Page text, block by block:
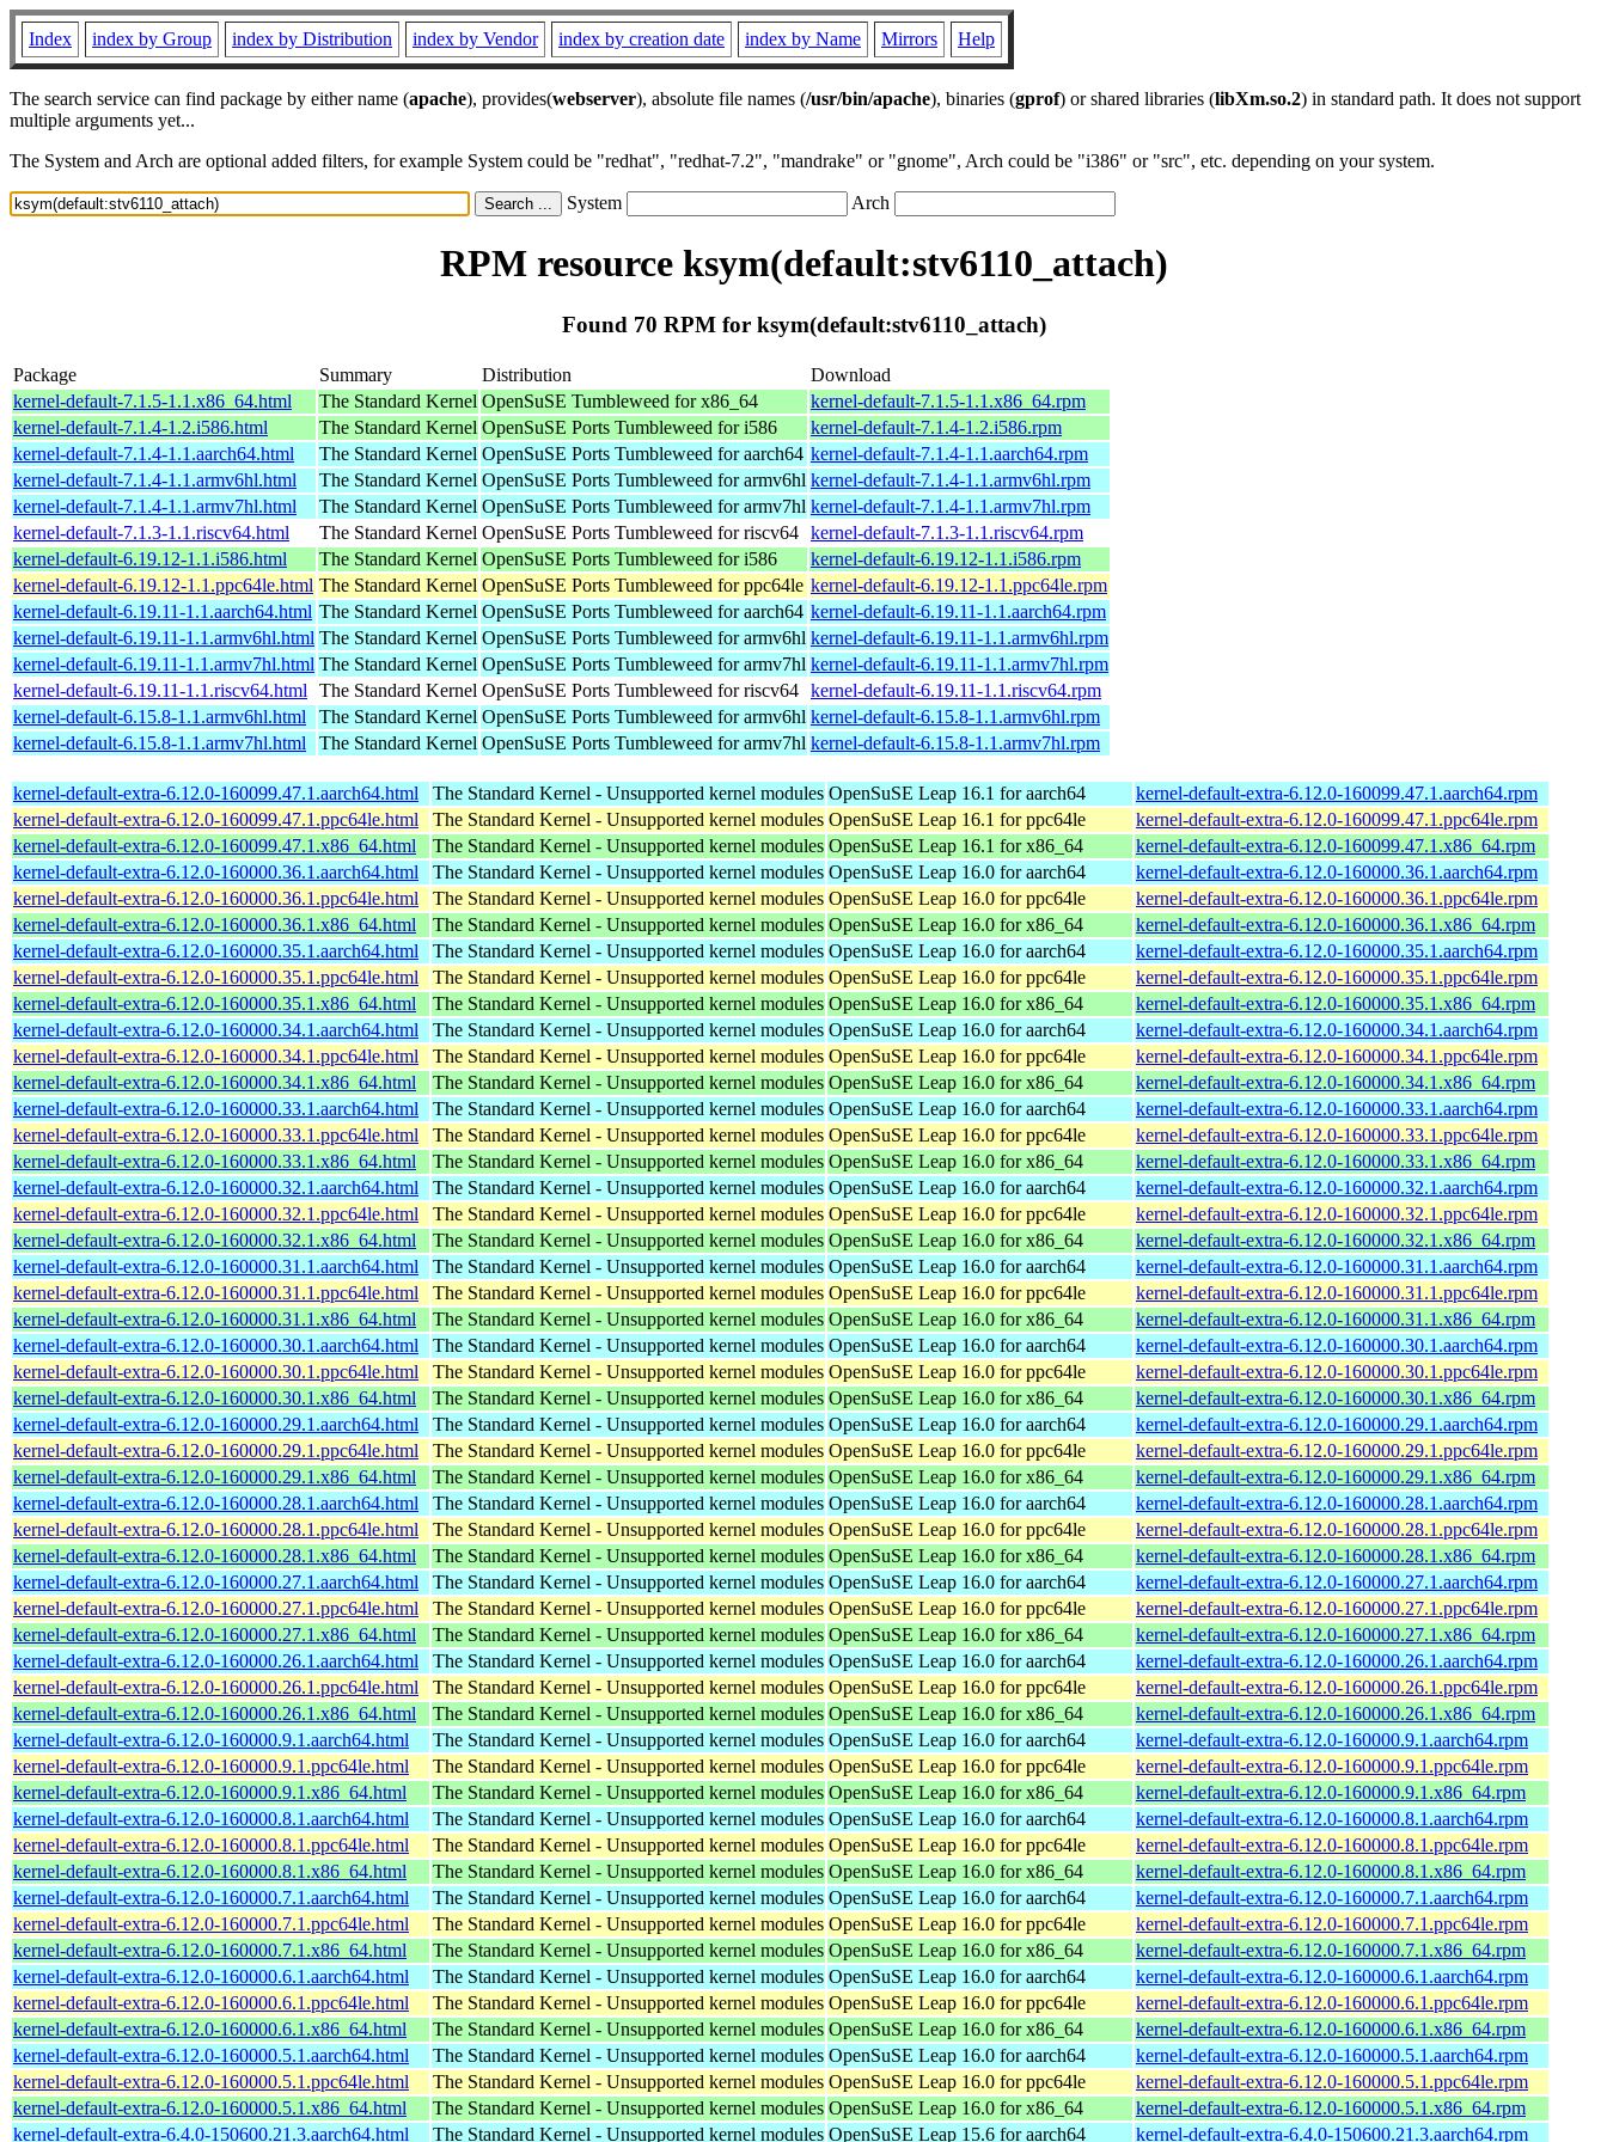
Index index by Group index by Distribution index by Vendor index by creation date index by Name Mirrors Help
The search service can find package by either name (apache), provides(webserver), absolute file names (/usr/bin/apache), binaries (gprof) or shared libraries (libXm.so.2) in standard path. It does not support
multiple arguments yet...
The System and Arch are optional added filters, for example System could be "redhat", "redhat-7.2", "mandrake" or "gnome", Arch could be "i386" or "src", etc. depending on your system.
System Arch
RPM resource ksym(default:stv6110_attach)
Found 70 RPM for ksym(default:stv6110_attach)
Package Summary Distribution
Download
kernel-default-7.1.5-1.1.x86_64.html
The Standard Kernel OpenSuSE Tumbleweed for x86_64
kernel-default-7.1.5-1.1.x86_64.rpm
kernel-default-7.1.4-1.2.i586.html
The Standard Kernel OpenSuSE Ports Tumbleweed for i586
kernel-default-7.1.4-1.2.i586.rpm
kernel-default-7.1.4-1.1.aarch64.html
The Standard Kernel OpenSuSE Ports Tumbleweed for aarch64 kernel-default-7.1.4-1.1.aarch64.rpm
kernel-default-7.1.4-1.1.armv6hl.html
The Standard Kernel OpenSuSE Ports Tumbleweed for armv6hl kernel-default-7.1.4-1.1.armv6hl.rpm
kernel-default-7.1.4-1.1.armv7hl.html
The Standard Kernel OpenSuSE Ports Tumbleweed for armv7hl kernel-default-7.1.4-1.1.armv7hl.rpm
kernel-default-7.1.3-1.1.riscv64.html
The Standard Kernel OpenSuSE Ports Tumbleweed for riscv64 kernel-default-7.1.3-1.1.riscv64.rpm
kernel-default-6.19.12-1.1.i586.html
The Standard Kernel OpenSuSE Ports Tumbleweed for i586
kernel-default-6.19.12-1.1.i586.rpm
kernel-default-6.19.12-1.1.ppc64le.html The Standard Kernel OpenSuSE Ports Tumbleweed for ppc64le kernel-default-6.19.12-1.1.ppc64le.rpm
kernel-default-6.19.11-1.1.aarch64.html The Standard Kernel OpenSuSE Ports Tumbleweed for aarch64 kernel-default-6.19.11-1.1.aarch64.rpm
kernel-default-6.19.11-1.1.armv6hl.html The Standard Kernel OpenSuSE Ports Tumbleweed for armv6hl kernel-default-6.19.11-1.1.armv6hl.rpm
kernel-default-6.19.11-1.1.armv7hl.html The Standard Kernel OpenSuSE Ports Tumbleweed for armv7hl kernel-default-6.19.11-1.1.armv7hl.rpm
kernel-default-6.19.11-1.1.riscv64.html
The Standard Kernel OpenSuSE Ports Tumbleweed for riscv64 kernel-default-6.19.11-1.1.riscv64.rpm
kernel-default-6.15.8-1.1.armv6hl.html
The Standard Kernel OpenSuSE Ports Tumbleweed for armv6hl kernel-default-6.15.8-1.1.armv6hl.rpm
kernel-default-6.15.8-1.1.armv7hl.html
The Standard Kernel OpenSuSE Ports Tumbleweed for armv7hl kernel-default-6.15.8-1.1.armv7hl.rpm
kernel-default-extra-6.12.0-160099.47.1.aarch64.html The Standard Kernel - Unsupported kernel modules OpenSuSE Leap 16.1 for aarch64
kernel-default-extra-6.12.0-160099.47.1.aarch64.rpm
kernel-default-extra-6.12.0-160099.47.1.ppc64le.html
The Standard Kernel - Unsupported kernel modules OpenSuSE Leap 16.1 for ppc64le
kernel-default-extra-6.12.0-160099.47.1.ppc64le.rpm
kernel-default-extra-6.12.0-160099.47.1.x86_64.html
The Standard Kernel - Unsupported kernel modules OpenSuSE Leap 16.1 for x86_64
kernel-default-extra-6.12.0-160099.47.1.x86_64.rpm
kernel-default-extra-6.12.0-160000.36.1.aarch64.html
The Standard Kernel - Unsupported kernel modules OpenSuSE Leap 16.0 for aarch64
kernel-default-extra-6.12.0-160000.36.1.aarch64.rpm
kernel-default-extra-6.12.0-160000.36.1.ppc64le.html
The Standard Kernel - Unsupported kernel modules OpenSuSE Leap 16.0 for ppc64le
kernel-default-extra-6.12.0-160000.36.1.ppc64le.rpm
kernel-default-extra-6.12.0-160000.36.1.x86_64.html
The Standard Kernel - Unsupported kernel modules OpenSuSE Leap 16.0 for x86_64
kernel-default-extra-6.12.0-160000.36.1.x86_64.rpm
kernel-default-extra-6.12.0-160000.35.1.aarch64.html
The Standard Kernel - Unsupported kernel modules OpenSuSE Leap 16.0 for aarch64
kernel-default-extra-6.12.0-160000.35.1.aarch64.rpm
kernel-default-extra-6.12.0-160000.35.1.ppc64le.html
The Standard Kernel - Unsupported kernel modules OpenSuSE Leap 16.0 for ppc64le
kernel-default-extra-6.12.0-160000.35.1.ppc64le.rpm
kernel-default-extra-6.12.0-160000.35.1.x86_64.html
The Standard Kernel - Unsupported kernel modules OpenSuSE Leap 16.0 for x86_64
kernel-default-extra-6.12.0-160000.35.1.x86_64.rpm
kernel-default-extra-6.12.0-160000.34.1.aarch64.html
The Standard Kernel - Unsupported kernel modules OpenSuSE Leap 16.0 for aarch64
kernel-default-extra-6.12.0-160000.34.1.aarch64.rpm
kernel-default-extra-6.12.0-160000.34.1.ppc64le.html
The Standard Kernel - Unsupported kernel modules OpenSuSE Leap 16.0 for ppc64le
kernel-default-extra-6.12.0-160000.34.1.ppc64le.rpm
kernel-default-extra-6.12.0-160000.34.1.x86_64.html
The Standard Kernel - Unsupported kernel modules OpenSuSE Leap 16.0 for x86_64
kernel-default-extra-6.12.0-160000.34.1.x86_64.rpm
kernel-default-extra-6.12.0-160000.33.1.aarch64.html
The Standard Kernel - Unsupported kernel modules OpenSuSE Leap 16.0 for aarch64
kernel-default-extra-6.12.0-160000.33.1.aarch64.rpm
kernel-default-extra-6.12.0-160000.33.1.ppc64le.html
The Standard Kernel - Unsupported kernel modules OpenSuSE Leap 16.0 for ppc64le
kernel-default-extra-6.12.0-160000.33.1.ppc64le.rpm
kernel-default-extra-6.12.0-160000.33.1.x86_64.html
The Standard Kernel - Unsupported kernel modules OpenSuSE Leap 16.0 for x86_64
kernel-default-extra-6.12.0-160000.33.1.x86_64.rpm
kernel-default-extra-6.12.0-160000.32.1.aarch64.html
The Standard Kernel - Unsupported kernel modules OpenSuSE Leap 16.0 for aarch64
kernel-default-extra-6.12.0-160000.32.1.aarch64.rpm
kernel-default-extra-6.12.0-160000.32.1.ppc64le.html
The Standard Kernel - Unsupported kernel modules OpenSuSE Leap 16.0 for ppc64le
kernel-default-extra-6.12.0-160000.32.1.ppc64le.rpm
kernel-default-extra-6.12.0-160000.32.1.x86_64.html
The Standard Kernel - Unsupported kernel modules OpenSuSE Leap 16.0 for x86_64
kernel-default-extra-6.12.0-160000.32.1.x86_64.rpm
kernel-default-extra-6.12.0-160000.31.1.aarch64.html
The Standard Kernel - Unsupported kernel modules OpenSuSE Leap 16.0 for aarch64
kernel-default-extra-6.12.0-160000.31.1.aarch64.rpm
kernel-default-extra-6.12.0-160000.31.1.ppc64le.html
The Standard Kernel - Unsupported kernel modules OpenSuSE Leap 16.0 for ppc64le
kernel-default-extra-6.12.0-160000.31.1.ppc64le.rpm
kernel-default-extra-6.12.0-160000.31.1.x86_64.html
The Standard Kernel - Unsupported kernel modules OpenSuSE Leap 16.0 for x86_64
kernel-default-extra-6.12.0-160000.31.1.x86_64.rpm
kernel-default-extra-6.12.0-160000.30.1.aarch64.html
The Standard Kernel - Unsupported kernel modules OpenSuSE Leap 16.0 for aarch64
kernel-default-extra-6.12.0-160000.30.1.aarch64.rpm
kernel-default-extra-6.12.0-160000.30.1.ppc64le.html
The Standard Kernel - Unsupported kernel modules OpenSuSE Leap 16.0 for ppc64le
kernel-default-extra-6.12.0-160000.30.1.ppc64le.rpm
kernel-default-extra-6.12.0-160000.30.1.x86_64.html
The Standard Kernel - Unsupported kernel modules OpenSuSE Leap 16.0 for x86_64
kernel-default-extra-6.12.0-160000.30.1.x86_64.rpm
kernel-default-extra-6.12.0-160000.29.1.aarch64.html
The Standard Kernel - Unsupported kernel modules OpenSuSE Leap 16.0 for aarch64
kernel-default-extra-6.12.0-160000.29.1.aarch64.rpm
kernel-default-extra-6.12.0-160000.29.1.ppc64le.html
The Standard Kernel - Unsupported kernel modules OpenSuSE Leap 16.0 for ppc64le
kernel-default-extra-6.12.0-160000.29.1.ppc64le.rpm
kernel-default-extra-6.12.0-160000.29.1.x86_64.html
The Standard Kernel - Unsupported kernel modules OpenSuSE Leap 16.0 for x86_64
kernel-default-extra-6.12.0-160000.29.1.x86_64.rpm
kernel-default-extra-6.12.0-160000.28.1.aarch64.html
The Standard Kernel - Unsupported kernel modules OpenSuSE Leap 16.0 for aarch64
kernel-default-extra-6.12.0-160000.28.1.aarch64.rpm
kernel-default-extra-6.12.0-160000.28.1.ppc64le.html
The Standard Kernel - Unsupported kernel modules OpenSuSE Leap 16.0 for ppc64le
kernel-default-extra-6.12.0-160000.28.1.ppc64le.rpm
kernel-default-extra-6.12.0-160000.28.1.x86_64.html
The Standard Kernel - Unsupported kernel modules OpenSuSE Leap 16.0 for x86_64
kernel-default-extra-6.12.0-160000.28.1.x86_64.rpm
kernel-default-extra-6.12.0-160000.27.1.aarch64.html
The Standard Kernel - Unsupported kernel modules OpenSuSE Leap 16.0 for aarch64
kernel-default-extra-6.12.0-160000.27.1.aarch64.rpm
kernel-default-extra-6.12.0-160000.27.1.ppc64le.html
The Standard Kernel - Unsupported kernel modules OpenSuSE Leap 16.0 for ppc64le
kernel-default-extra-6.12.0-160000.27.1.ppc64le.rpm
kernel-default-extra-6.12.0-160000.27.1.x86_64.html
The Standard Kernel - Unsupported kernel modules OpenSuSE Leap 16.0 for x86_64
kernel-default-extra-6.12.0-160000.27.1.x86_64.rpm
kernel-default-extra-6.12.0-160000.26.1.aarch64.html
The Standard Kernel - Unsupported kernel modules OpenSuSE Leap 16.0 for aarch64
kernel-default-extra-6.12.0-160000.26.1.aarch64.rpm
kernel-default-extra-6.12.0-160000.26.1.ppc64le.html
The Standard Kernel - Unsupported kernel modules OpenSuSE Leap 16.0 for ppc64le
kernel-default-extra-6.12.0-160000.26.1.ppc64le.rpm
kernel-default-extra-6.12.0-160000.26.1.x86_64.html
The Standard Kernel - Unsupported kernel modules OpenSuSE Leap 16.0 for x86_64
kernel-default-extra-6.12.0-160000.26.1.x86_64.rpm
kernel-default-extra-6.12.0-160000.9.1.aarch64.html
The Standard Kernel - Unsupported kernel modules OpenSuSE Leap 16.0 for aarch64
kernel-default-extra-6.12.0-160000.9.1.aarch64.rpm
kernel-default-extra-6.12.0-160000.9.1.ppc64le.html
The Standard Kernel - Unsupported kernel modules OpenSuSE Leap 16.0 for ppc64le
kernel-default-extra-6.12.0-160000.9.1.ppc64le.rpm
kernel-default-extra-6.12.0-160000.9.1.x86_64.html
The Standard Kernel - Unsupported kernel modules OpenSuSE Leap 16.0 for x86_64
kernel-default-extra-6.12.0-160000.9.1.x86_64.rpm
kernel-default-extra-6.12.0-160000.8.1.aarch64.html
The Standard Kernel - Unsupported kernel modules OpenSuSE Leap 16.0 for aarch64
kernel-default-extra-6.12.0-160000.8.1.aarch64.rpm
kernel-default-extra-6.12.0-160000.8.1.ppc64le.html
The Standard Kernel - Unsupported kernel modules OpenSuSE Leap 16.0 for ppc64le
kernel-default-extra-6.12.0-160000.8.1.ppc64le.rpm
kernel-default-extra-6.12.0-160000.8.1.x86_64.html
The Standard Kernel - Unsupported kernel modules OpenSuSE Leap 16.0 for x86_64
kernel-default-extra-6.12.0-160000.8.1.x86_64.rpm
kernel-default-extra-6.12.0-160000.7.1.aarch64.html
The Standard Kernel - Unsupported kernel modules OpenSuSE Leap 16.0 for aarch64
kernel-default-extra-6.12.0-160000.7.1.aarch64.rpm
kernel-default-extra-6.12.0-160000.7.1.ppc64le.html
The Standard Kernel - Unsupported kernel modules OpenSuSE Leap 16.0 for ppc64le
kernel-default-extra-6.12.0-160000.7.1.ppc64le.rpm
kernel-default-extra-6.12.0-160000.7.1.x86_64.html
The Standard Kernel - Unsupported kernel modules OpenSuSE Leap 16.0 for x86_64
kernel-default-extra-6.12.0-160000.7.1.x86_64.rpm
kernel-default-extra-6.12.0-160000.6.1.aarch64.html
The Standard Kernel - Unsupported kernel modules OpenSuSE Leap 16.0 for aarch64
kernel-default-extra-6.12.0-160000.6.1.aarch64.rpm
kernel-default-extra-6.12.0-160000.6.1.ppc64le.html
The Standard Kernel - Unsupported kernel modules OpenSuSE Leap 16.0 for ppc64le
kernel-default-extra-6.12.0-160000.6.1.ppc64le.rpm
kernel-default-extra-6.12.0-160000.6.1.x86_64.html
The Standard Kernel - Unsupported kernel modules OpenSuSE Leap 16.0 for x86_64
kernel-default-extra-6.12.0-160000.6.1.x86_64.rpm
kernel-default-extra-6.12.0-160000.5.1.aarch64.html
The Standard Kernel - Unsupported kernel modules OpenSuSE Leap 16.0 for aarch64
kernel-default-extra-6.12.0-160000.5.1.aarch64.rpm
kernel-default-extra-6.12.0-160000.5.1.ppc64le.html
The Standard Kernel - Unsupported kernel modules OpenSuSE Leap 16.0 for ppc64le
kernel-default-extra-6.12.0-160000.5.1.ppc64le.rpm
kernel-default-extra-6.12.0-160000.5.1.x86_64.html
The Standard Kernel - Unsupported kernel modules OpenSuSE Leap 16.0 for x86_64
kernel-default-extra-6.12.0-160000.5.1.x86_64.rpm
kernel-default-extra-6.4.0-150600.21.3.aarch64.html
The Standard Kernel - Unsupported kernel modules OpenSuSE Leap 15.6 for aarch64 kernel-default-extra-6.4.0-150600.21.3.aarch64.rpm